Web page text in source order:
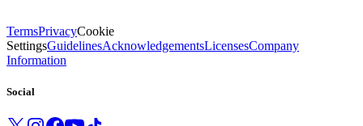
TermsPrivacyCookie
SettingsGuidelinesAcknowledgementsLicensesCompany
Information
Social